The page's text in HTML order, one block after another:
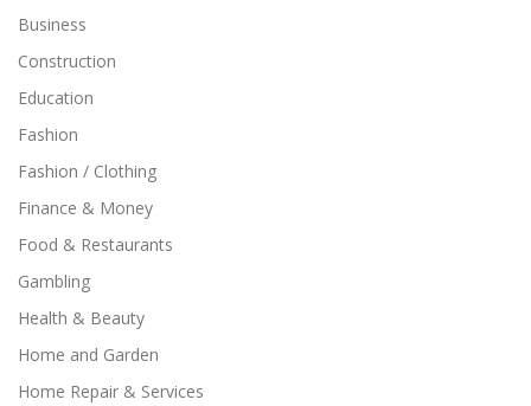
Business
Construction
Education
Fashion
Fashion / Clothing
Finance & Money
Food & Restaurants
Gambling
Health & Beauty
Home and Garden
Home Repair & Services